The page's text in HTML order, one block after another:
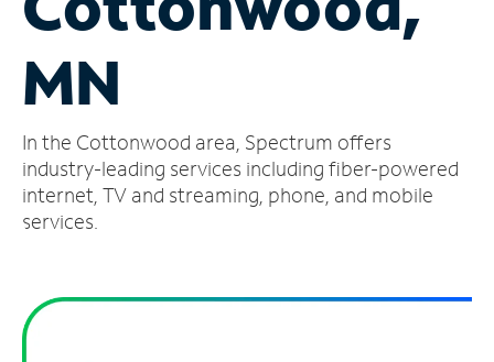
Account
Find
Store
MN
In the Cottonwood area, Spectrum offers
industry-leading services including fiber-powered
internet, TV and streaming, phone, and mobile
services.